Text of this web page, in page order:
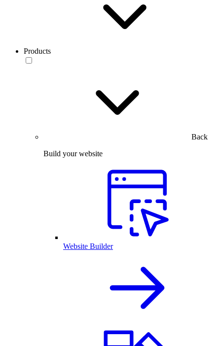
Products
Back
Build your website
Website Builder